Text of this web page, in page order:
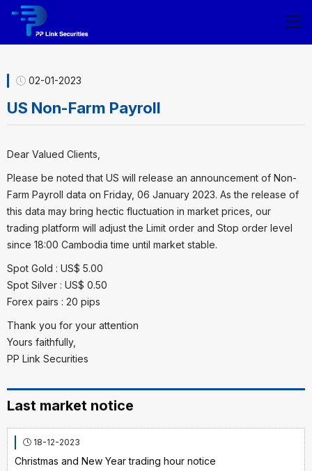
02-01-2023
US Non-Farm Payroll
Dear Valued Clients,
Please be noted that US will release an announcement of Non-
Farm Payroll data on Friday, 06 January 2023. As the release of
this data may bring hectic fluctuation in market prices, our
trading platform will adjust the Limit order and Stop order level
since 18:00 Cambodia time until market stable.
Spot Gold : US$ 5.00
Spot Silver : US$ 0.50
Forex pairs : 20 pips
Thank you for your attention
Yours faithfully,
PP Link Securities
Last market notice
18-12-2023
Christmas and New Year trading hour notice